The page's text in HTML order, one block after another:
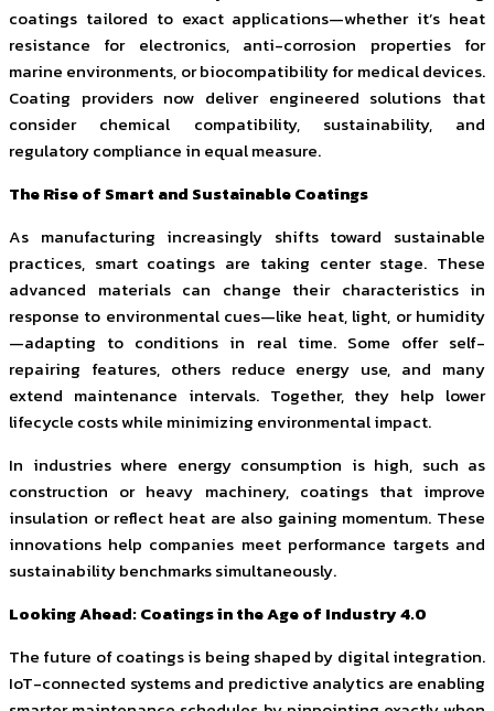
coatings tailored to exact applications—whether it’s heat
resistance for electronics, anti-corrosion properties for
marine environments, or biocompatibility for medical devices.
Coating providers now deliver engineered solutions that
consider chemical compatibility, sustainability, and
regulatory compliance in equal measure.
The Rise of Smart and Sustainable Coatings
As manufacturing increasingly shifts toward sustainable
practices, smart coatings are taking center stage. These
advanced materials can change their characteristics in
response to environmental cues—like heat, light, or humidity
—adapting to conditions in real time. Some offer self-
repairing features, others reduce energy use, and many
extend maintenance intervals. Together, they help lower
lifecycle costs while minimizing environmental impact.
In industries where energy consumption is high, such as
construction or heavy machinery, coatings that improve
insulation or reflect heat are also gaining momentum. These
innovations help companies meet performance targets and
sustainability benchmarks simultaneously.
Looking Ahead: Coatings in the Age of Industry 4.0
The future of coatings is being shaped by digital integration.
IoT-connected systems and predictive analytics are enabling